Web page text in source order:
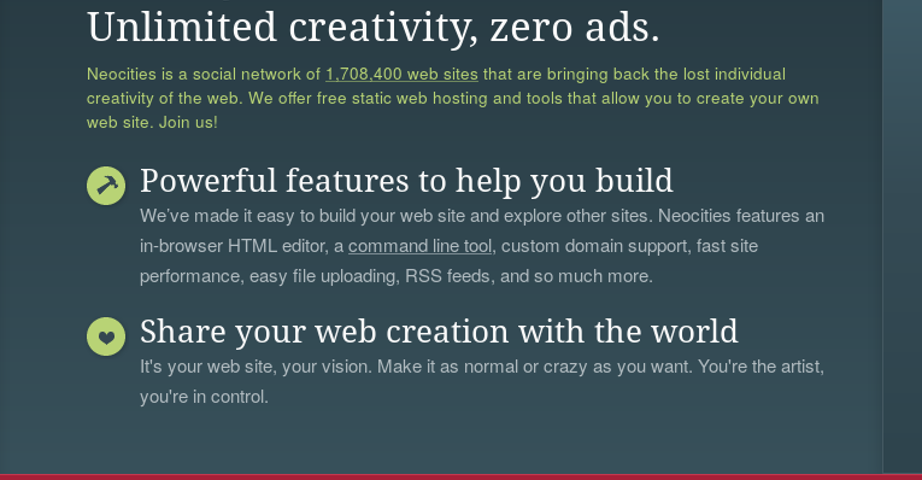
Unlimited creativity, zero ads.
Neocities is a social network of 1,708,400 web sites that are bringing back the lost individual
creativity of the web. We offer free static web hosting and tools that allow you to create your own
web site. Join us!
Powerful features to help you build
We’ve made it easy to build your web site and explore other sites. Neocities features an
in-browser HTML editor, acommand line tool, custom domain support, fast site
performance, easy file uploading, RSS feeds, and so much more.
Share your web creation with the world
It's your web site, your vision. Make it as normal or crazy as you want. You're the artist,
you're in control.